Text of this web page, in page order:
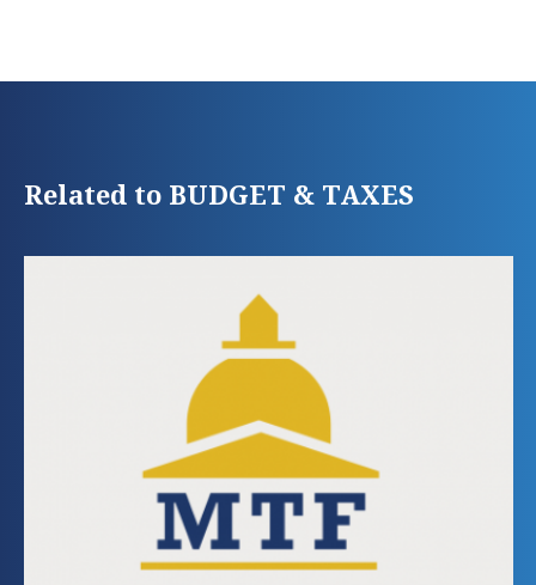
Related to BUDGET & TAXES